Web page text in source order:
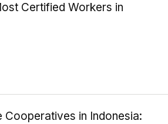
Certified Workers in
Cooperatives in Indonesia: